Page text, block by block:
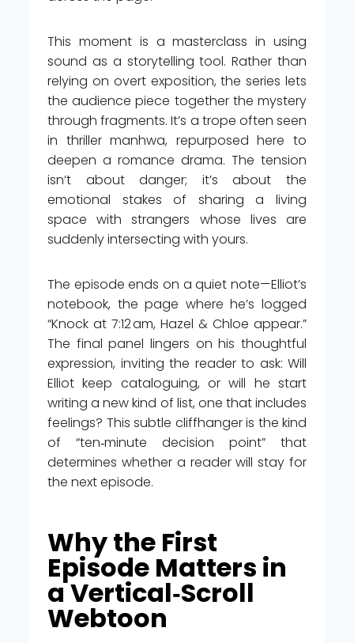
This moment is a masterclass in using
sound as a storytelling tool. Rather than
relying on overt exposition, the series lets
the audience piece together the mystery
through fragments. It’s a trope often seen
in thriller manhwa, repurposed here to
deepen a romance drama. The tension
isn’t about danger; it’s about the
emotional stakes of sharing a living
space with strangers whose lives are
suddenly intersecting with yours.
The episode ends on a quiet note—Elliot’s
notebook, the page where he’s logged
“Knock at 7:12 am, Hazel & Chloe appear.”
The final panel lingers on his thoughtful
expression, inviting the reader to ask: Will
Elliot keep cataloguing, or will he start
writing a new kind of list, one that includes
feelings? This subtle cliffhanger is the kind
of “ten‑minute decision point” that
determines whether a reader will stay for
the next episode.
Why the First
Episode Matters in
a Vertical‑Scroll
Webtoon